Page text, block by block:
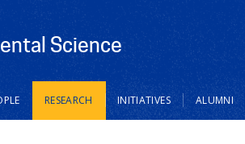
Science
RESEARCH INITIATIVES ALUMNI